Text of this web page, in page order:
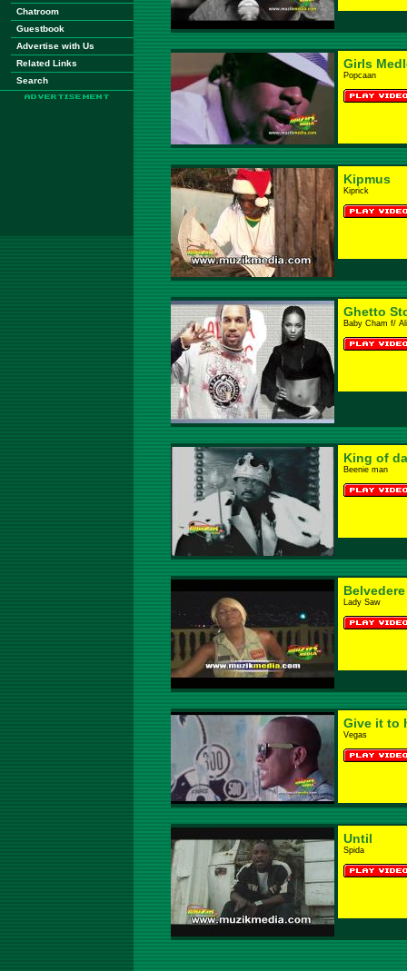
Chatroom
Guestbook
Advertise with Us
Related Links
Search
Girls
Popcaan
Kipmus
Kiprick
Ghetto
Baby Cham f/
King of
Beenie man
Lady Saw
Give it to
Vegas
Until
Spida